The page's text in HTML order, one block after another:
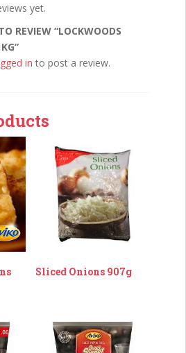
yet.
REVIEW “LOCKWOODS
in to post a review.
Sliced Onions 907g